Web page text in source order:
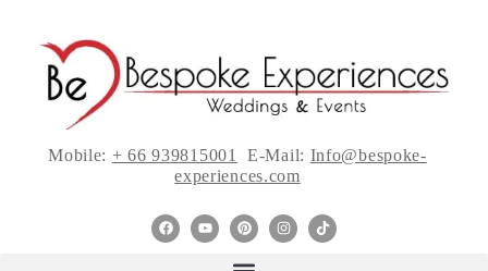
Mobile: + 66 939815001 E-Mail: Info@bespoke-
experiences.com